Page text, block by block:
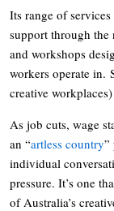
Its range of
support through the
and workshops
workers operate in.
creative
As job cuts, wage
an “artless country”
individual
pressure. It’s one
of Australia’s